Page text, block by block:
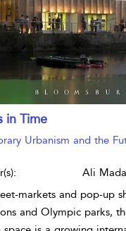
in Time
Urbanism and the
Ali
markets and pop-up
and Olympic parks,